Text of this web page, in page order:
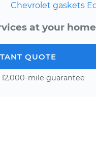
Chevrolet gaskets
at your
QUOTE
mile guarantee